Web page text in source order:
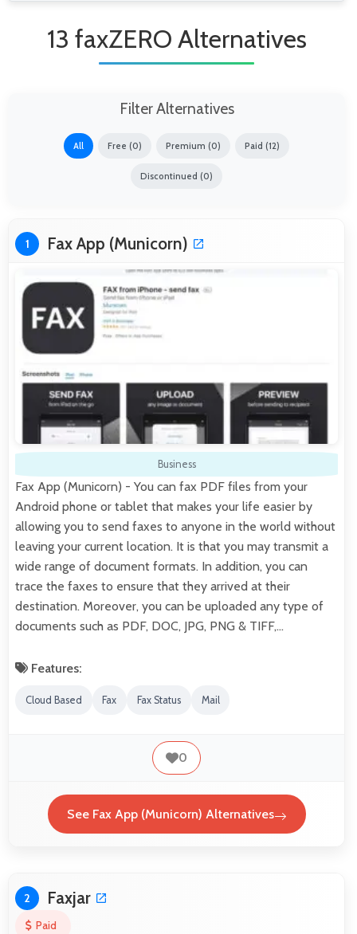
13 faxZERO Alternatives
Filter Alternatives
All Free (0) Premium (0) Paid (12)
Discontinued (0)
1 Fax App (Municorn)
Business
Fax App (Municorn) - You can fax PDF files from your
Android phone or tablet that makes your life easier by
allowing you to send faxes to anyone in the world without
leaving your current location. It is that you may transmit a
wide range of document formats. In addition, you can
trace the faxes to ensure that they arrived at their
destination. Moreover, you can be uploaded any type of
documents such as PDF, DOC, JPG, PNG & TIFF,…
Features:
Cloud Based Fax Fax Status Mail
0
See Fax App (Municorn) Alternatives
2 Faxjar
Paid